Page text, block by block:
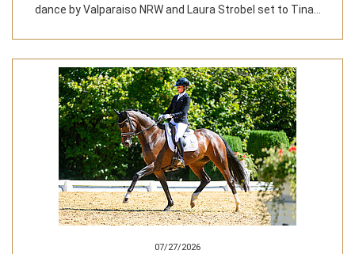
dance by Valparaiso NRW and Laura Strobel set to Tina…
07/27/2026